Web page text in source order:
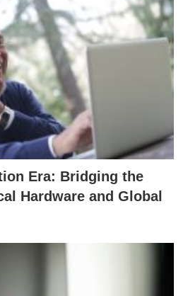
Era: Bridging the
Hardware and Global